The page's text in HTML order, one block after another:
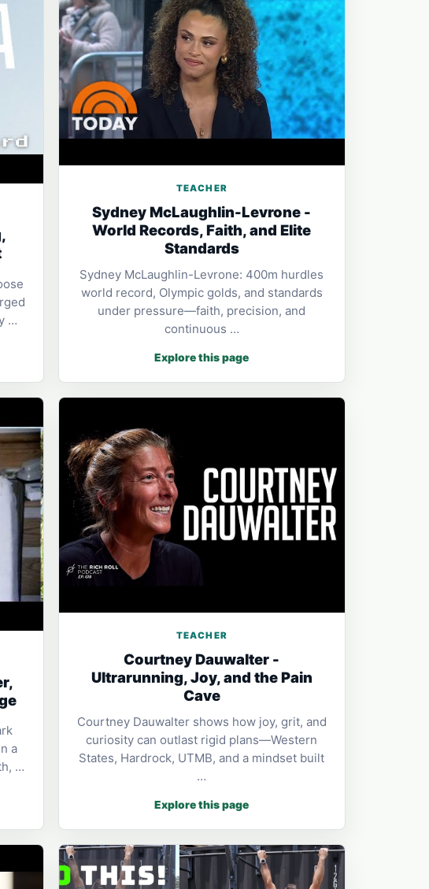
…
TEACHER
Sydney McLaughlin-Levrone -
World Records, Faith, and Elite
Standards
Sydney McLaughlin-Levrone: 400m hurdles
world record, Olympic golds, and standards
under pressure—faith, precision, and
continuous …
Explore this page
a
…
TEACHER
Courtney Dauwalter -
Ultrarunning, Joy, and the Pain
Cave
Courtney Dauwalter shows how joy, grit, and
curiosity can outlast rigid plans—Western
States, Hardrock, UTMB, and a mindset built
…
Explore this page